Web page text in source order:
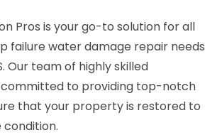
Pros is your go-to solution for all
failure water damage repair needs
Our team of highly skilled
committed to providing top-notch
that your property is restored to